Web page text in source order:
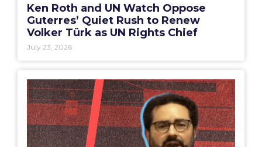
Ken Roth and UN Watch Oppose
Guterres’ Quiet Rush to Renew
Volker Türk as UN Rights Chief
July 23, 2026